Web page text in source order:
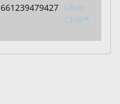
661239479427 Uber
Chill™